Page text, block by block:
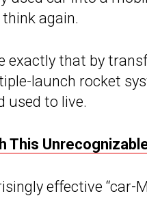
again.
exactly that by
launch rocket
used to live.
This
effective “car-